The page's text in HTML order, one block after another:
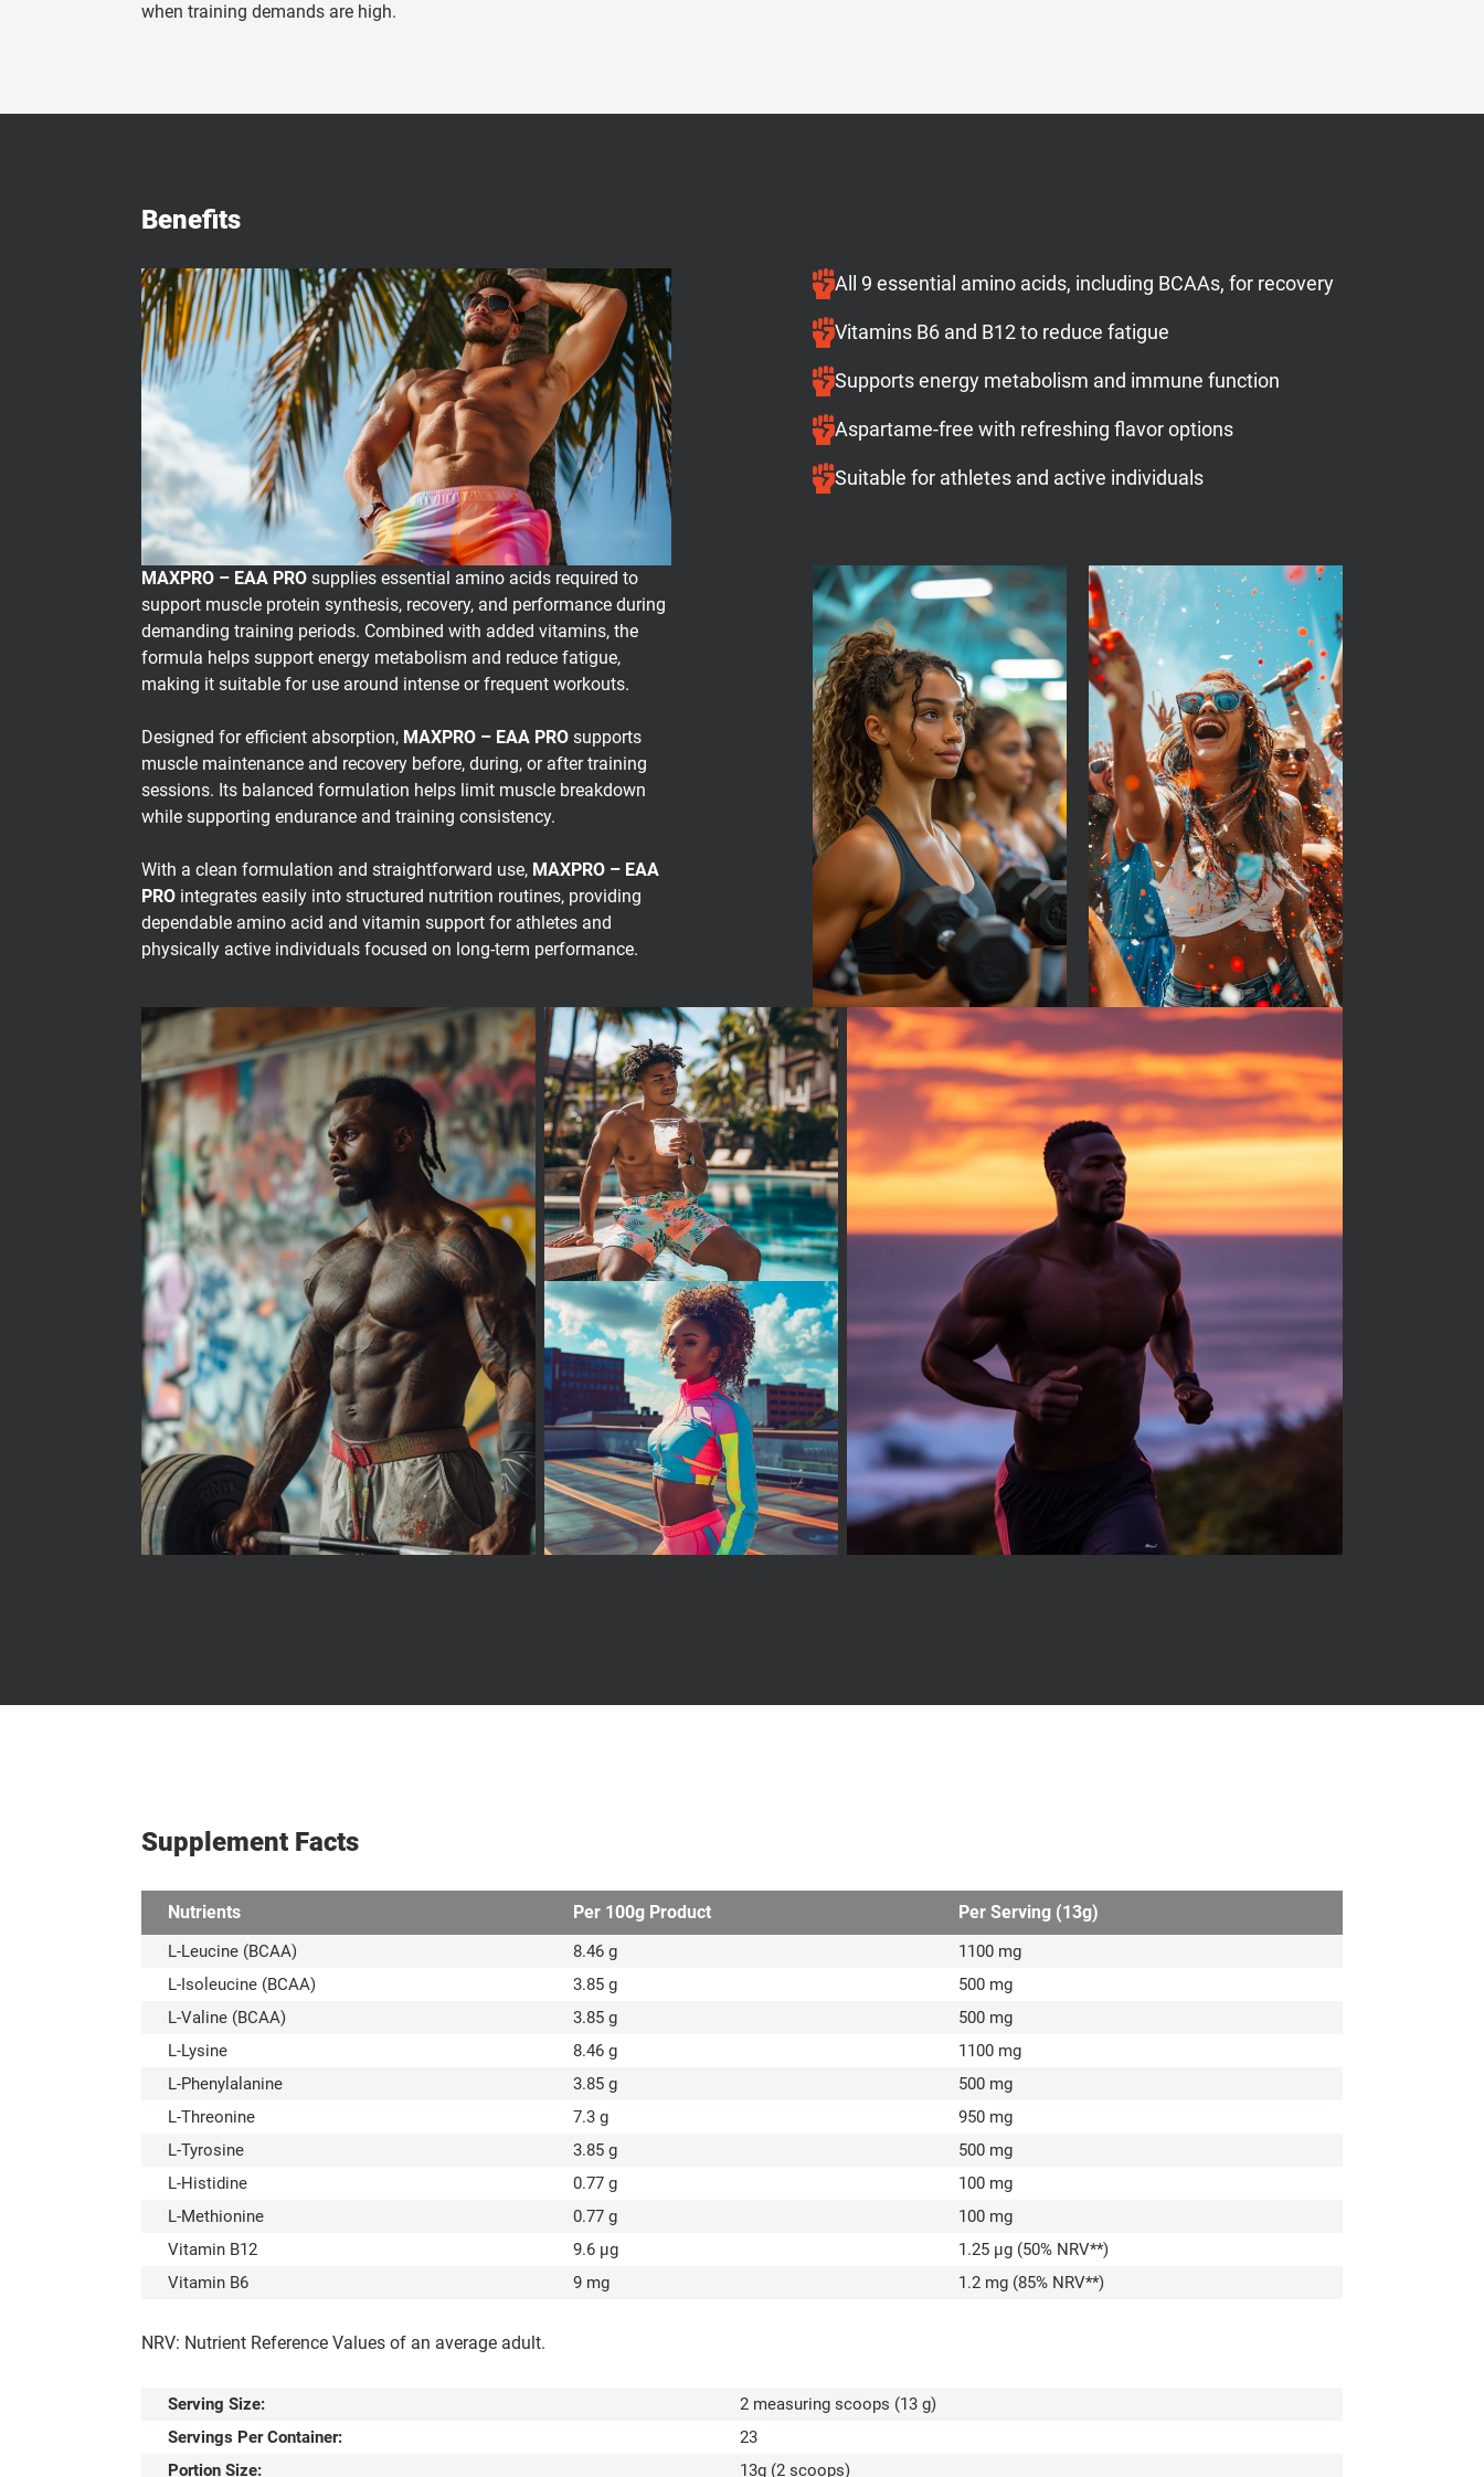
when training demands are high.
Benefits
All 9 essential amino acids, including BCAAs, for recovery
Vitamins B6 and B12 to reduce fatigue
Supports energy metabolism and immune function
Aspartame-free with refreshing flavor options
Suitable for athletes and active individuals
MAXPRO – EAA PRO supplies essential amino acids required to
support muscle protein synthesis, recovery, and performance during
demanding training periods. Combined with added vitamins, the
formula helps support energy metabolism and reduce fatigue,
making it suitable for use around intense or frequent workouts.
Designed for efficient absorption, MAXPRO – EAA PRO supports
muscle maintenance and recovery before, during, or after training
sessions. Its balanced formulation helps limit muscle breakdown
while supporting endurance and training consistency.
With a clean formulation and straightforward use, MAXPRO – EAA
PRO integrates easily into structured nutrition routines, providing
dependable amino acid and vitamin support for athletes and
physically active individuals focused on long-term performance.
Supplement Facts
Nutrients Per 100g Product Per Serving (13g)
L-Leucine (BCAA) 8.46 g
1100 mg
L-Isoleucine (BCAA)
3.85 g
500 mg
L-Valine (BCAA)
3.85 g
500 mg
L-Lysine
8.46 g
1100 mg
L-Phenylalanine
3.85 g
500 mg
L-Threonine
7.3 g
950 mg
L-Tyrosine
3.85 g
500 mg
L-Histidine
0.77 g
100 mg
L-Methionine
0.77 g
100 mg
Vitamin B12
9.6 µg
1.25 µg (50% NRV**)
Vitamin B6
9 mg 1.2 mg (85% NRV**)
NRV: Nutrient Reference Values of an average adult.
Serving Size:
2 measuring scoops (13 g)
Servings Per Container:
23
Portion Size:
13g (2 scoops)